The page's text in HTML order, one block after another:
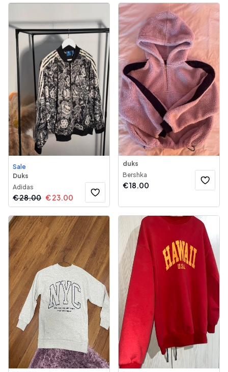
Sale
Duks
Adidas
€28.00 €23.00
duks
Bershka
€18.00